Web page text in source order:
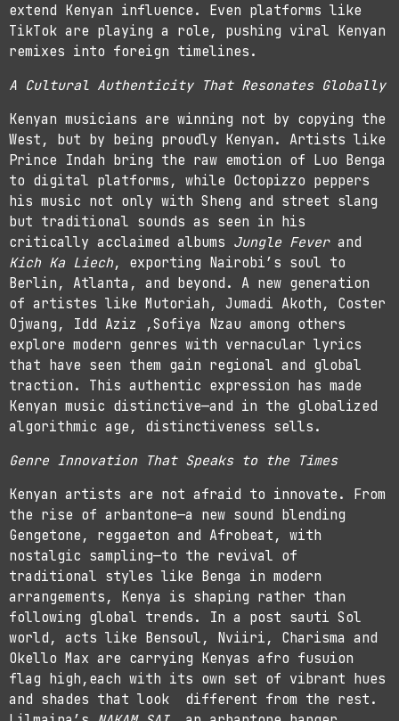
extend Kenyan influence. Even platforms like
TikTok are playing a role, pushing viral Kenyan
remixes into foreign timelines.
A Cultural Authenticity That Resonates Globally
Kenyan musicians are winning not by copying the
West, but by being proudly Kenyan. Artists like
Prince Indah bring the raw emotion of Luo Benga
to digital platforms, while Octopizzo peppers
his music not only with Sheng and street slang
but traditional sounds as seen in his
critically acclaimed albums Jungle Feverand
Kich Ka Liech, exporting Nairobi’s soul to
Berlin, Atlanta, and beyond. A new generation
of artistes like Mutoriah, Jumadi Akoth, Coster
Ojwang, Idd Aziz ,Sofiya Nzau among others
explore modern genres with vernacular lyrics
that have seen them gain regional and global
traction. This authentic expression has made
Kenyan music distinctive—and in the globalized
algorithmic age, distinctiveness sells.
Genre Innovation That Speaks to the Times
Kenyan artists are not afraid to innovate. From
the rise of arbantone—a new sound blending
Gengetone, reggaeton and Afrobeat, with
nostalgic sampling—to the revival of
traditional styles like Benga in modern
arrangements, Kenya is shaping rather than
following global trends. In a post sauti Sol
world, acts like Bensoul, Nviiri, Charisma and
Okello Max are carrying Kenyas afro fusuion
flag high,each with its own set of vibrant hues
and shades that look different from the rest.